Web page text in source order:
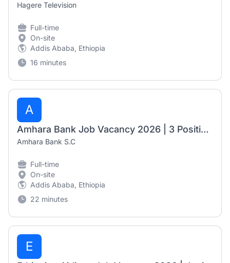
Hagere Television
Full-time
On-site
Addis Ababa, Ethiopia
16 minutes
A
Amhara Bank Job Vacancy 2026 | 3 Positions
Amhara Bank S.C
Full-time
On-site
Addis Ababa, Ethiopia
22 minutes
E